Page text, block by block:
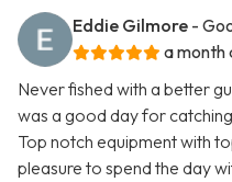
Eddie Gilmore -
a month
Never fished with a better
was a good day for
Top notch equipment with
pleasure to spend the day